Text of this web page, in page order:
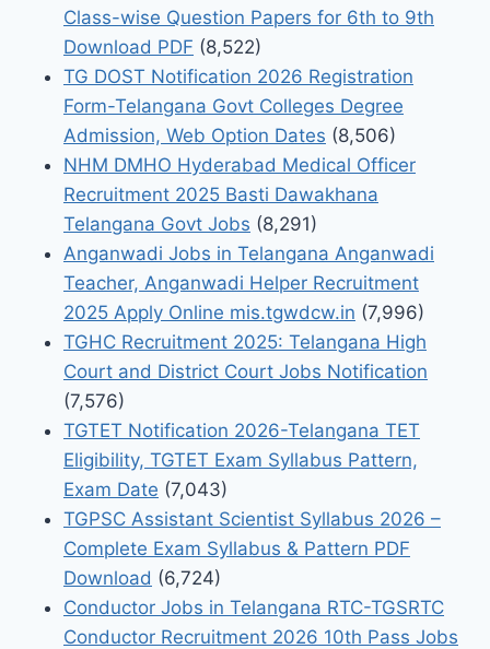
Class-wise Question Papers for 6th to 9th
Download PDF (8,522)
TG DOST Notification 2026 Registration
Form-Telangana Govt Colleges Degree
Admission, Web Option Dates (8,506)
NHM DMHO Hyderabad Medical Officer
Recruitment 2025 Basti Dawakhana
Telangana Govt Jobs (8,291)
Anganwadi Jobs in Telangana Anganwadi
Teacher, Anganwadi Helper Recruitment
2025 Apply Online mis.tgwdcw.in (7,996)
TGHC Recruitment 2025: Telangana High
Court and District Court Jobs Notification
(7,576)
TGTET Notification 2026-Telangana TET
Eligibility, TGTET Exam Syllabus Pattern,
Exam Date (7,043)
TGPSC Assistant Scientist Syllabus 2026 –
Complete Exam Syllabus & Pattern PDF
Download (6,724)
Conductor Jobs in Telangana RTC-TGSRTC
Conductor Recruitment 2026 10th Pass Jobs